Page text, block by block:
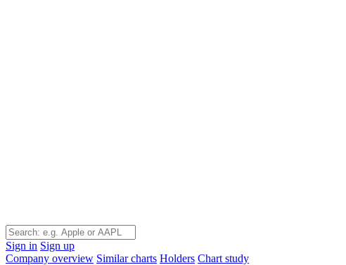
Sign in Sign up
Company overview Similar charts Holders Chart study